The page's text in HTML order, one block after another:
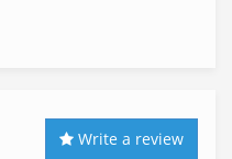
Write a review